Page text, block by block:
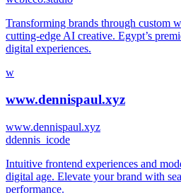
Transforming brands through custom
cutting-edge AI creative. Egypt’s
digital experiences.
w
www.dennispaul.xyz
www.dennispaul.xyz
ddennis_icode
Intuitive frontend experiences and
digital age. Elevate your brand with
performance.